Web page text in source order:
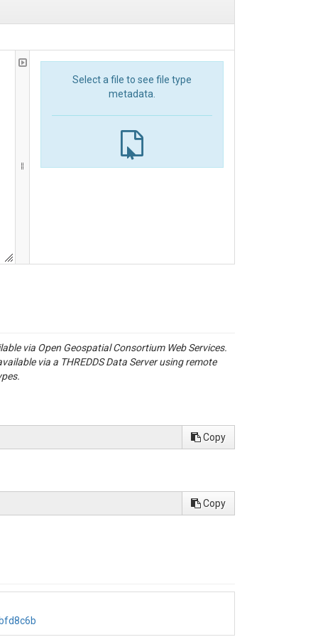
Select a file to see file type
metadata.
via Open Geospatial Consortium Web Services.
via a THREDDS Data Server using remote
Copy
Copy